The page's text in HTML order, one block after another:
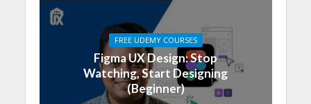
FREE UDEMY COURSES
Figma UX Design: Stop
Watching, Start Designing
(Beginner)